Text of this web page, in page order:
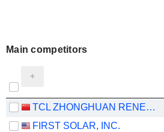
Main competitors
TCL ZHONGHUAN RENEWABLE ENERGY TECHNOLOGY CO.,LTD.
FIRST SOLAR, INC.